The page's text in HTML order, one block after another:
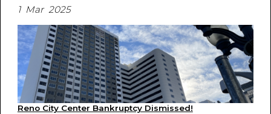
1 Mar 2025
Reno City Center Bankruptcy Dismissed!